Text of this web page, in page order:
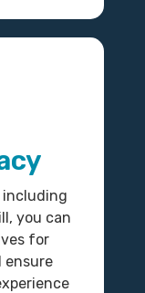
including
you can
for
ensure